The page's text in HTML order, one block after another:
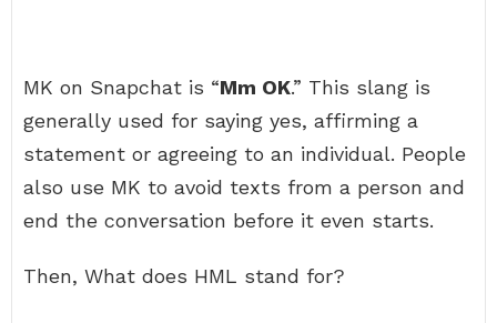
MK on Snapchat is “Mm OK.” This slang is
generally used for saying yes, affirming a
statement or agreeing to an individual. People
also use MK to avoid texts from a person and
end the conversation before it even starts.
Then, What does HML stand for?